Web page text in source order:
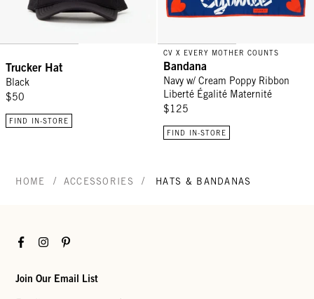
Trucker Hat
Black
$50
FIND IN-STORE
CV X EVERY MOTHER COUNTS
Bandana
Navy w/ Cream Poppy Ribbon
Liberté Égalité Maternité
$125
FIND IN-STORE
HOME / ACCESSORIES / HATS & BANDANAS
FacebookInstagramPinterest
Join Our Email List